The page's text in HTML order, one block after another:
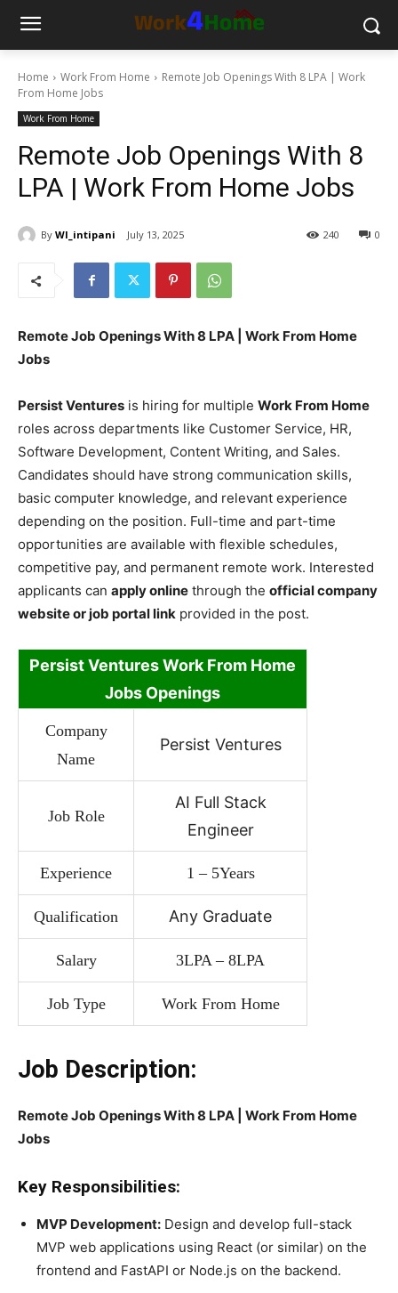
Home Work From Home
Remote Job Openings With 8 LPA | Work
From Home Jobs
Work From Home
Remote Job Openings With 8
LPA | Work From Home Jobs
By WI_intipani July 13, 2025 0
240
Remote Job Openings With 8 LPA | Work From Home
Jobs
Persist Ventures is hiring for multiple Work From Home
roles across departments like Customer Service, HR,
Software Development, Content Writing, and Sales.
Candidates should have strong communication skills,
basic computer knowledge, and relevant experience
depending on the position. Full-time and part-time
opportunities are available with flexible schedules,
competitive pay, and permanent remote work. Interested
applicants can apply online through the official company
website or job portal link provided in the post.
Persist Ventures Work From Home
Jobs Openings
Company
Name
Persist Ventures
Job Role
AI Full Stack
Engineer
Experience 1 – 5Years
Qualification Any Graduate
Salary 3LPA – 8LPA
Job Type Work From Home
Job Description:
Remote Job Openings With 8 LPA | Work From Home
Jobs
Key Responsibilities:
MVP Development: Design and develop full-stack
MVP web applications using React (or similar) on the
frontend and FastAPI or Node.js on the backend.